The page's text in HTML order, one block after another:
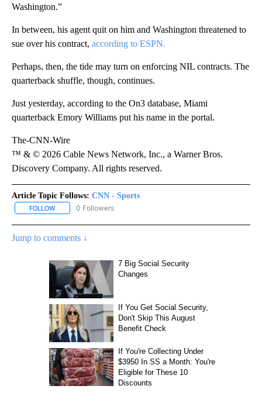
Washington.”
In between, his agent quit on him and Washington threatened to
sue over his contract, according to ESPN.
Perhaps, then, the tide may turn on enforcing NIL contracts. The
quarterback shuffle, though, continues.
Just yesterday, according to the On3 database, Miami
quarterback Emory Williams put his name in the portal.
The-CNN-Wire
™ & © 2026 Cable News Network, Inc., a Warner Bros.
Discovery Company. All rights reserved.
Article Topic Follows: CNN - Sports
FOLLOW FOLLOW "CNN - SPORTS" TO RECEIVE NOTIFICATIONS ABOUT
0 Followers
Jump to comments ↓